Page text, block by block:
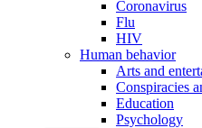
Coronavirus
Flu
HIV
Human behavior
Arts and
Conspiracies
Education
Psychology